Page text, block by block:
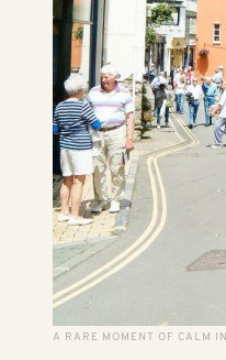
A RARE MOMENT OF CALM